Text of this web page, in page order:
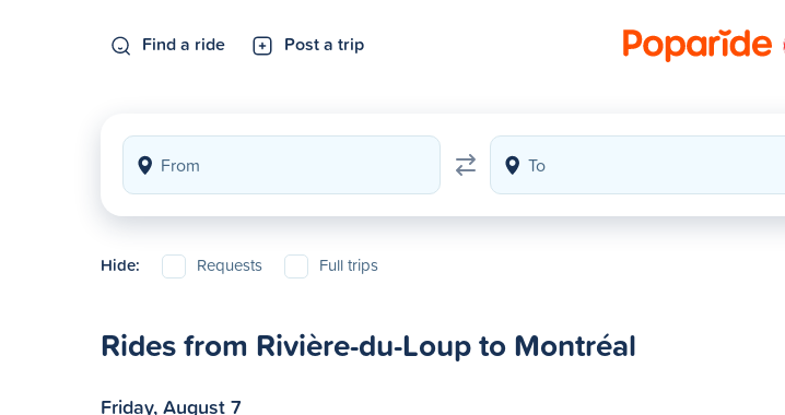
Find a ride Post a trip
Hide: Requests Full trips
Rides from Rivière-du-Loup to Montréal
Friday, August 7